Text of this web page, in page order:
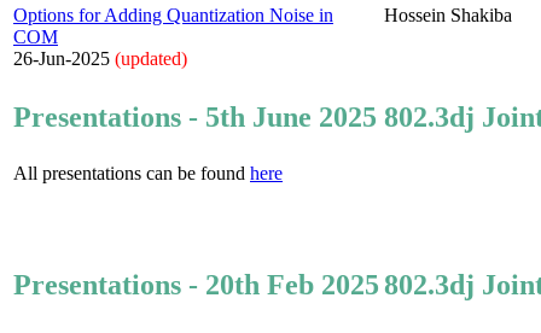
Options for Adding Quantization Noise in
COM
26-Jun-2025 (updated)
Hossein Shakiba
Presentations - 5th June 2025 802.3dj
All presentations can be found here
Presentations - 20th Feb 2025802.3dj